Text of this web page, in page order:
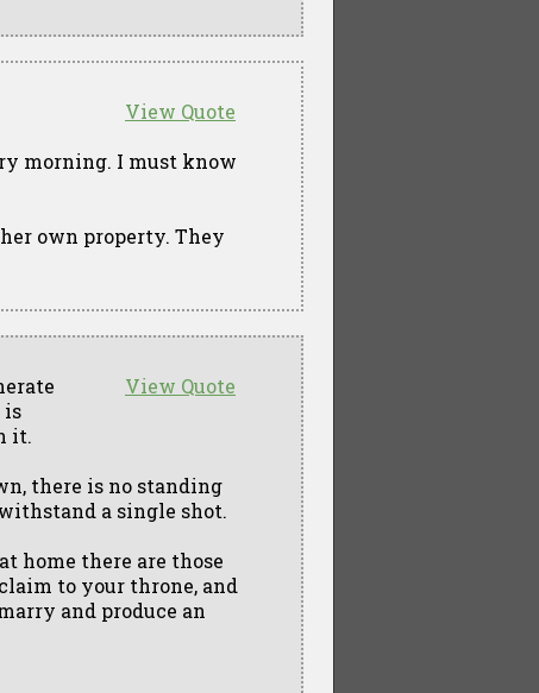
View Quote
morning. I must know
own property. They
View Quote
is
it.
there is no standing
a single shot.
home there are those
to your throne, and
and produce an